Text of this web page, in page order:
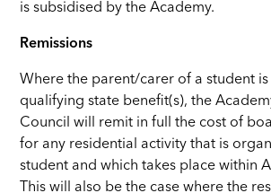
is subsidised by the Academy.
Remissions
Where the parent/carer of a student
qualifying state benefit(s), the
Council will remit in full the cost of
for any residential activity that is
student and which takes place within
This will also be the case where the